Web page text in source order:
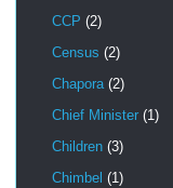
CCP (2)
Census (2)
Chapora (2)
Chief Minister (1)
Children (3)
Chimbel (1)